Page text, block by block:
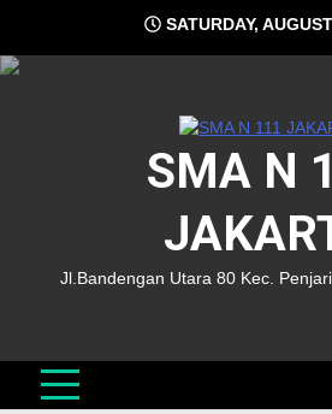
SATURDAY,
SMA N
Jl.Bandengan Utara 80 Kec.